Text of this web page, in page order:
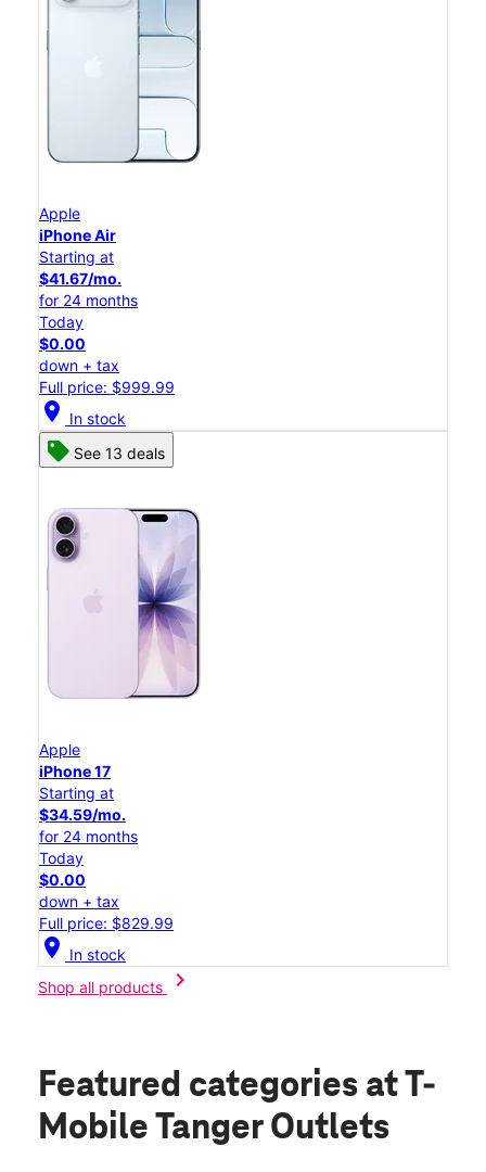
Apple
iPhone Air
Starting at
$41.67/mo.
for 24 months
Today
$0.00
down + tax
Full price: $999.99
location_on In stock
See 13 deals
Apple
iPhone 17
Starting at
$34.59/mo.
for 24 months
Today
$0.00
down + tax
Full price: $829.99
location_on In stock
Shop all products
chevron_right
Featured categories at T-
Mobile Tanger Outlets